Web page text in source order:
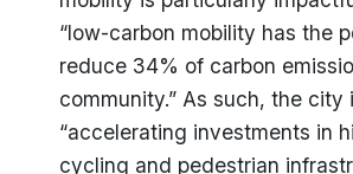
“low-carbon mobility has the
reduce 34% of carbon
community.” As such, the city
“accelerating investments in
cycling and pedestrian